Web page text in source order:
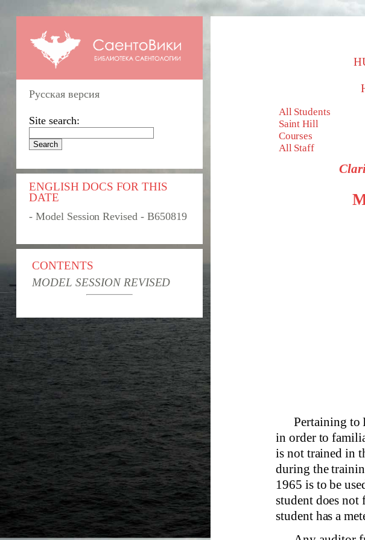
Русская версия
Site search:
ENGLISH DOCS FOR THIS
DATE
- Model Session Revised - B650819
CONTENTS
MODEL SESSION REVISED
All Students
Saint Hill
Courses
All Staff
Pertaining to
in order to
is not trained in
during the
1965 is to be
student does not
student has a